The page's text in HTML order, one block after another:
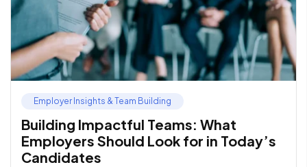
Employer Insights & Team Building
Building Impactful Teams: What
Employers Should Look for in Today’s
Candidates